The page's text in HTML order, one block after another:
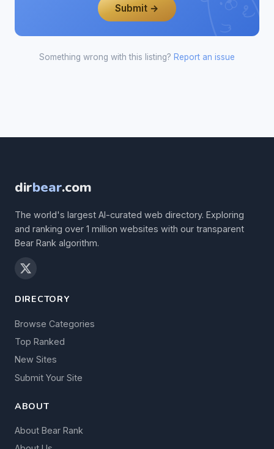
Submit →
Something wrong with this listing? Report an issue
dirbear.com
The world's largest AI-curated web directory. Exploring
and ranking over 1 million websites with our transparent
Bear Rank algorithm.
DIRECTORY
Browse Categories
Top Ranked
New Sites
Submit Your Site
ABOUT
About Bear Rank